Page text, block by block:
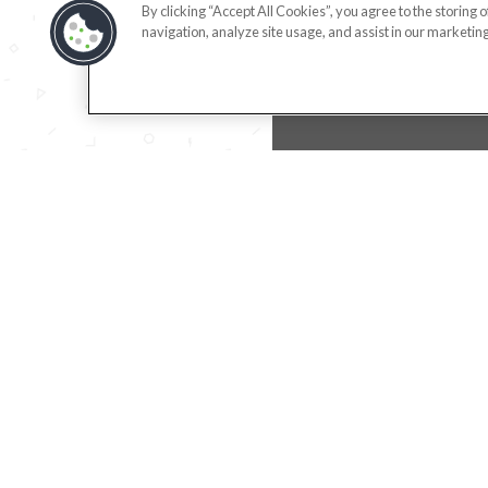
By clicking “Accept All Cookies”, you agree to the storing
navigation, analyze site usage, and assist in our